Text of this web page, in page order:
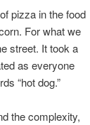
pizza in the food
For what we
street. It took a
as everyone
“hot dog.”
the complexity,